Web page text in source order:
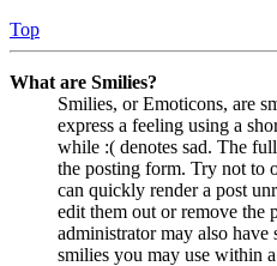
Top
What are Smilies?
Smilies, or Emoticons, are
express a feeling using a
while :( denotes sad. The
the posting form. Try not to
can quickly render a post
edit them out or remove the
administrator may also
smilies you may use within